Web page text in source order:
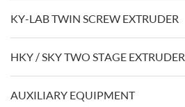
KY-LAB TWIN SCREW EXTRUDER
HKY / SKY TWO STAGE EXTRUDER
AUXILIARY EQUIPMENT